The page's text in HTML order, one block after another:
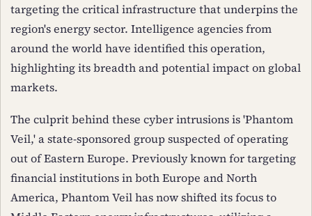
targeting the critical infrastructure that underpins the
region's energy sector. Intelligence agencies from
around the world have identified this operation,
highlighting its breadth and potential impact on global
markets.
The culprit behind these cyber intrusions is 'Phantom
Veil,' a state-sponsored group suspected of operating
out of Eastern Europe. Previously known for targeting
financial institutions in both Europe and North
America, Phantom Veil has now shifted its focus to